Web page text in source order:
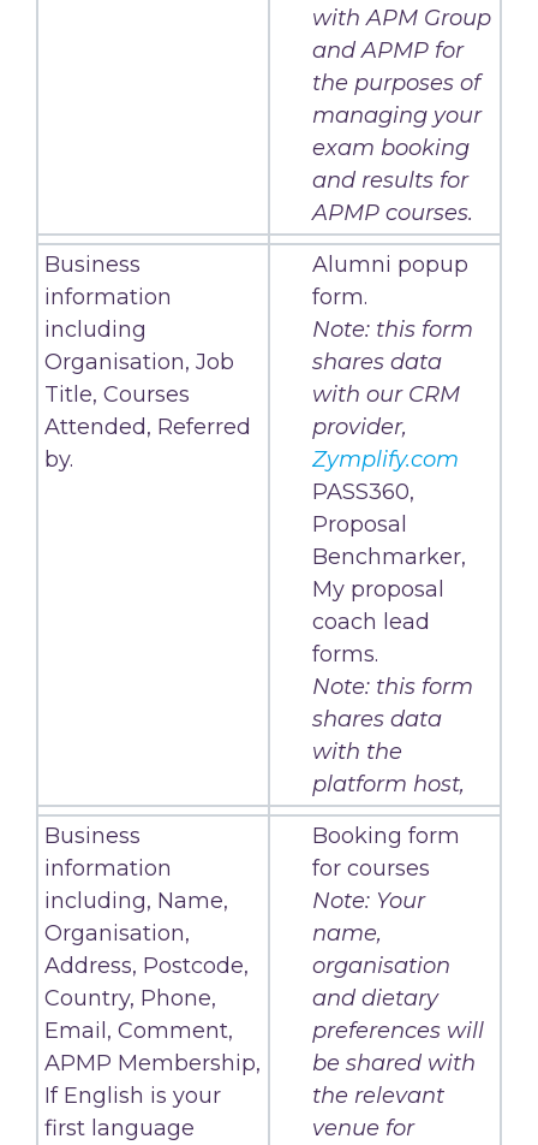
with APM Group
and APMP for
the purposes of
managing your
exam booking
and results for
APMP courses.
Business
information
including
Organisation, Job
Title, Courses
Attended, Referred
by.
Alumni popup
form.
Note: this form
shares data
with our CRM
provider,
Zymplify.com
PASS360,
Proposal
Benchmarker,
My proposal
coach lead
forms.
Note: this form
shares data
with the
platform host,
Business
information
including, Name,
Organisation,
Address, Postcode,
Country, Phone,
Email, Comment,
APMP Membership,
If English is your
first language
Booking form
for courses
Note: Your
name,
organisation
and dietary
preferences will
be shared with
the relevant
venue for